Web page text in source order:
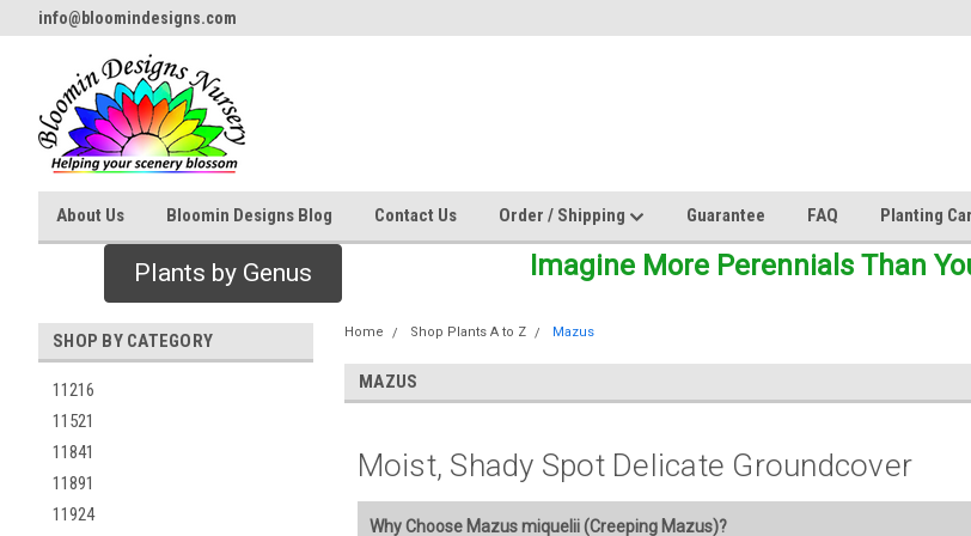
info@bloomindesigns.com
About Us Bloomin Designs Blog Contact Us Order / Shipping Guarantee FAQ Planting
Plants by Genus Imagine More Perennials Than
SHOP BY CATEGORY
11216
11521
11841
11891
11924
Home Shop Plants A to Z Mazus
MAZUS
Moist, Shady Spot Delicate Groundcover
Why Choose Mazus miquelii (Creeping Mazus)?